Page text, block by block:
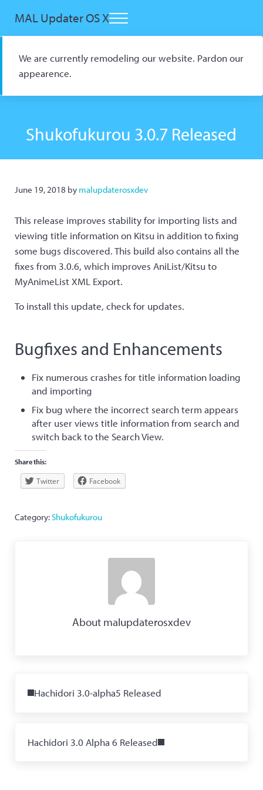
MAL Updater OS X Menu
We are currently remodeling our website. Pardon our
appearence.
Shukofukurou 3.0.7 Released
June 19, 2018 by malupdaterosxdev
This release improves stability for importing lists and
viewing title information on Kitsu in addition to fixing
some bugs discovered. This build also contains all the
fixes from 3.0.6, which improves AniList/Kitsu to
MyAnimeList XML Export.
To install this update, check for updates.
Bugfixes and Enhancements
Fix numerous crashes for title information loading
and importing
Fix bug where the incorrect search term appears
after user views title information from search and
switch back to the Search View.
Share this:
Twitter Facebook
Category:Shukofukurou
About malupdaterosxdev
Hachidori 3.0-alpha5 Released
Hachidori 3.0 Alpha 6 Released